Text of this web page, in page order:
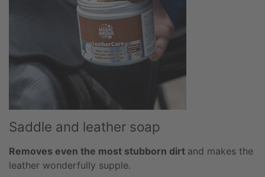
Saddle and leather soap
Removes even the most stubborn dirt and makes the
leather wonderfully supple.